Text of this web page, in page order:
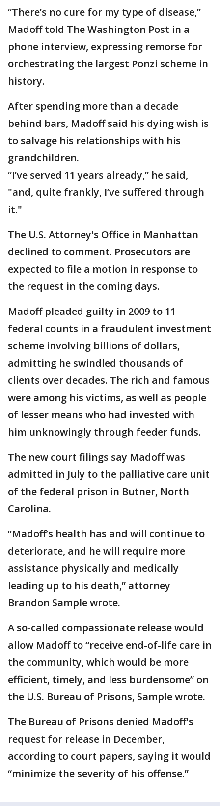
“There’s no cure for my type of disease,”
Madoff told The Washington Post in a
phone interview, expressing remorse for
orchestrating the largest Ponzi scheme in
history.
After spending more than a decade
behind bars, Madoff said his dying wish is
to salvage his relationships with his
grandchildren.
“I’ve served 11 years already,” he said,
"and, quite frankly, I’ve suffered through
it."
The U.S. Attorney's Office in Manhattan
declined to comment. Prosecutors are
expected to file a motion in response to
the request in the coming days.
Madoff pleaded guilty in 2009 to 11
federal counts in a fraudulent investment
scheme involving billions of dollars,
admitting he swindled thousands of
clients over decades. The rich and famous
were among his victims, as well as people
of lesser means who had invested with
him unknowingly through feeder funds.
The new court filings say Madoff was
admitted in July to the palliative care unit
of the federal prison in Butner, North
Carolina.
“Madoff’s health has and will continue to
deteriorate, and he will require more
assistance physically and medically
leading up to his death,” attorney
Brandon Sample wrote.
A so-called compassionate release would
allow Madoff to “receive end-of-life care in
the community, which would be more
efficient, timely, and less burdensome” on
the U.S. Bureau of Prisons, Sample wrote.
The Bureau of Prisons denied Madoff's
request for release in December,
according to court papers, saying it would
“minimize the severity of his offense.”